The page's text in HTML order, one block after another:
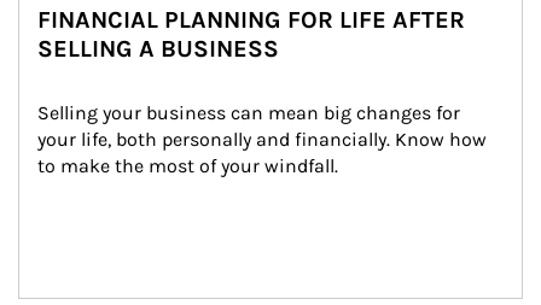
FINANCIAL PLANNING FOR LIFE AFTER
SELLING A BUSINESS
Selling your business can mean big changes for
your life, both personally and financially. Know how
to make the most of your windfall.